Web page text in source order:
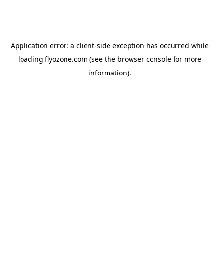
Application error: a client-side exception has occurred while
loading flyozone.com (see the browser consolefor more
information).